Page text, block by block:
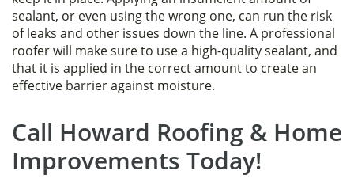
sealant, or even using the wrong one, can run the risk
of leaks and other issues down the line. A professional
roofer will make sure to use a high-quality sealant, and
that it is applied in the correct amount to create an
effective barrier against moisture.
Call Howard Roofing & Home
Improvements Today!